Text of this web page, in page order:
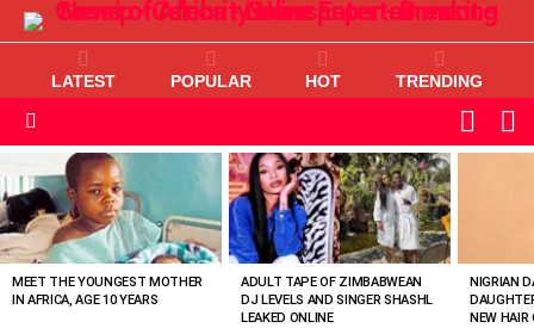
LATEST POPULAR HOT TRENDING
SKIN
VIEWED
STORIES
MEET THE YOUNGEST MOTHER
IN AFRICA, AGE 10 YEARS
ADULT TAPE OF ZIMBABWEAN
DJ LEVELS AND SINGER SHASHL
LEAKED ONLINE
NIGRIAN
NEW HAIR